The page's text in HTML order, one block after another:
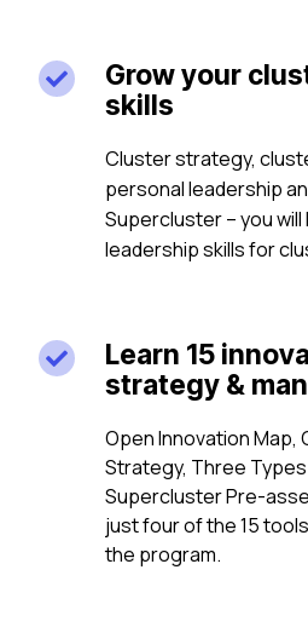

Grow your
skills
Cluster strategy,
personal leadership
Supercluster – you
leadership skills for

Learn 15
strategy &
Open Innovation Map,
Strategy, Three
Supercluster Pre-
just four of the 15
the program.